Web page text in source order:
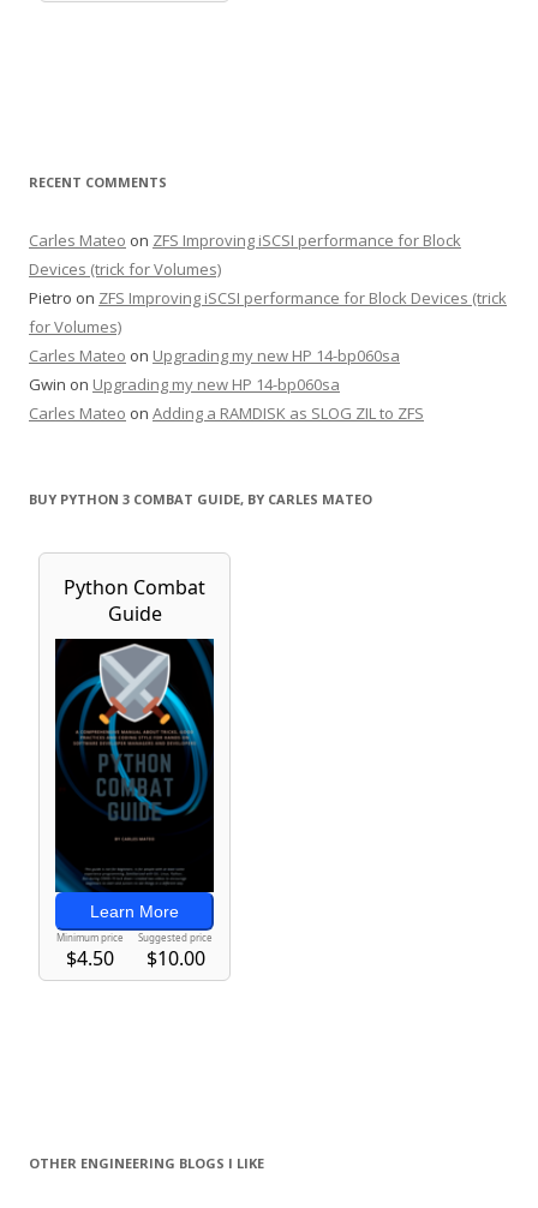
RECENT COMMENTS
Carles Mateo on ZFS Improving iSCSI performance for Block
Devices (trick for Volumes)
Pietro on ZFS Improving iSCSI performance for Block Devices (trick
for Volumes)
Carles Mateo on Upgrading my new HP 14-bp060sa
Gwin on Upgrading my new HP 14-bp060sa
Carles Mateo on Adding a RAMDISK as SLOG ZIL to ZFS
BUY PYTHON 3 COMBAT GUIDE, BY CARLES MATEO
OTHER ENGINEERING BLOGS I LIKE